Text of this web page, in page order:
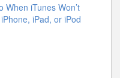
When iTunes Won’t
iPad, or iPod